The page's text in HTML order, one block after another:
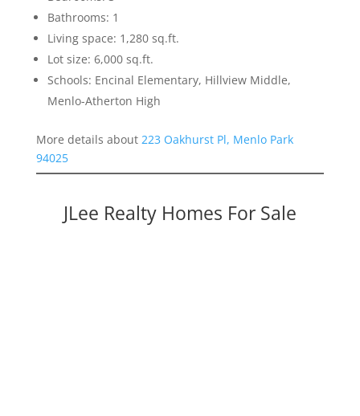
Bathrooms: 1
Living space: 1,280 sq.ft.
Lot size: 6,000 sq.ft.
Schools: Encinal Elementary, Hillview Middle,
Menlo-Atherton High
More details about 223 Oakhurst Pl, Menlo Park
94025
JLee Realty Homes For Sale